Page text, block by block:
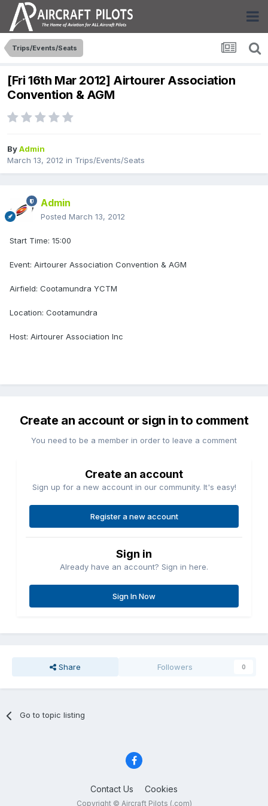
Trips/Events/Seats
[Fri 16th Mar 2012] Airtourer Association
Convention & AGM
ByAdmin
March 13, 2012 in Trips/Events/Seats
Admin
Posted March 13, 2012
Start Time: 15:00
Event: Airtourer Association Convention & AGM
Airfield: Cootamundra YCTM
Location: Cootamundra
Host: Airtourer Association Inc
Create an account or sign in to comment
You need to be a member in order to leave a comment
Create an account
Sign up for a new account in our community. It's easy!
Register a new account
Sign in
Already have an account? Sign in here.
Sign In Now
Share Followers 0
Go to topic listing
Contact Us Cookies
Copyright © Aircraft Pilots (.com)